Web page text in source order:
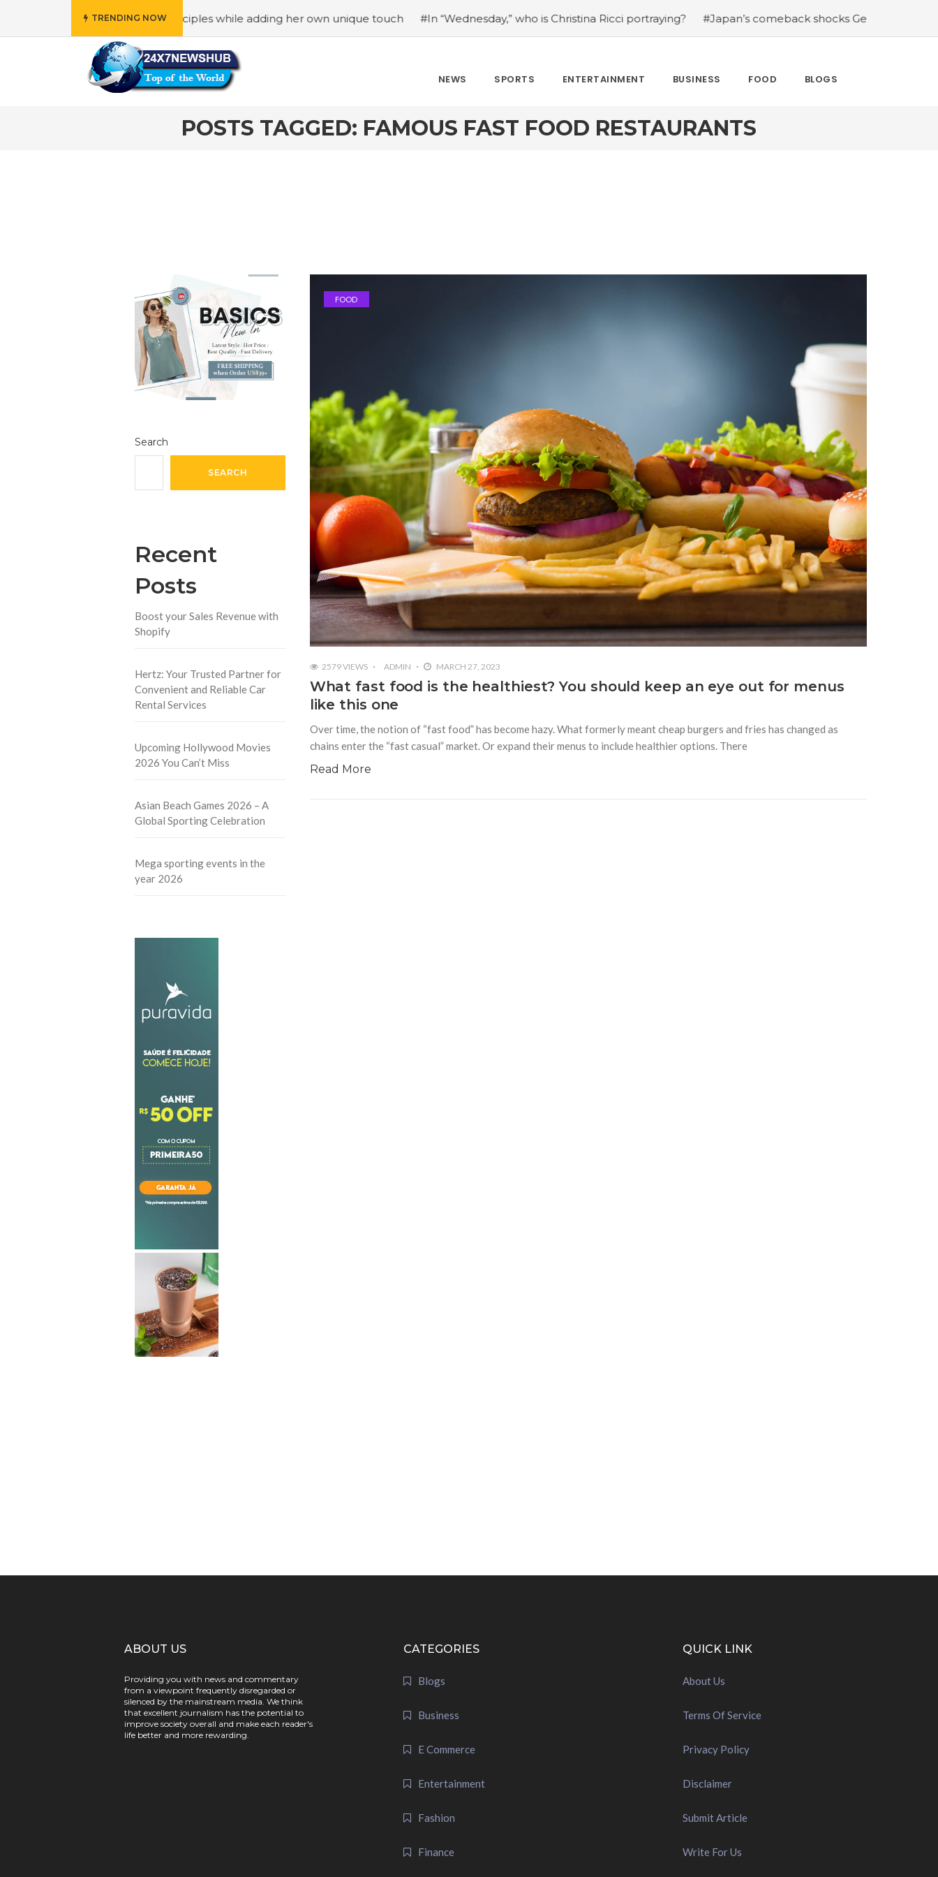
TRENDING NOW
reflects “Family” principles while adding her own unique touch #In “Wednesday,” who is Christina Ricci portraying? #Japan’s comeback shocks Germany in the latest
NEWS SPORTS ENTERTAINMENT BUSINESS FOOD BLOGS
POSTS TAGGED: FAMOUS FAST FOOD RESTAURANTS
Search
SEARCH
Recent
Posts
Boost your Sales Revenue with
Shopify
Hertz: Your Trusted Partner for
Convenient and Reliable Car
Rental Services
Upcoming Hollywood Movies
2026 You Can’t Miss
Asian Beach Games 2026 – A
Global Sporting Celebration
Mega sporting events in the
year 2026
FOOD
2579 VIEWS ADMIN MARCH 27, 2023
What fast food is the healthiest? You should keep an eye out for menus
like this one
Over time, the notion of “fast food” has become hazy. What formerly meant cheap burgers and fries has changed as
chains enter the “fast casual” market. Or expand their menus to include healthier options. There
Read More
ABOUT US
Providing you with news and commentary
from a viewpoint frequently disregarded or
silenced by the mainstream media. We think
that excellent journalism has the potential to
improve society overall and make each reader's
life better and more rewarding.
CATEGORIES
Blogs
Business
E Commerce
Entertainment
Fashion
Finance
QUICK LINK
About Us
Terms Of Service
Privacy Policy
Disclaimer
Submit Article
Write For Us